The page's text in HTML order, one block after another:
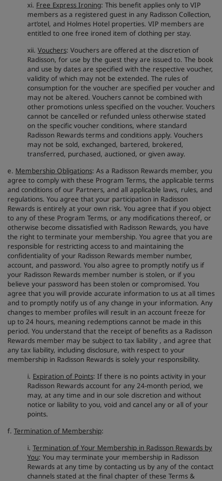
xi. Free Express Ironing: This benefit applies only to VIP
members as a registered guest in any Radisson Collection,
art’otel, and Holmes Hotel properties. VIP members are
entitled to one free ironed item of clothing per stay.
xii. Vouchers: Vouchers are offered at the discretion of
Radisson, for use by the guest they are issued to. The book
and use by dates are specified with the respective voucher,
validity of which may not be extended. The rules of
consumption for the voucher are specified per voucher and
may not be altered. Vouchers cannot be combined with
other promotions unless specified on the voucher. Vouchers
cannot be cancelled or refunded unless otherwise stated
on the specific voucher conditions, where standard
Radisson Rewards terms and conditions apply. Vouchers
may not be sold, exchanged, bartered, brokered,
transferred, purchased, auctioned, or given away.
e. Membership Obligations: As a Radisson Rewards member, you
agree to comply with these Program Terms, the applicable terms
and conditions of our Partners, and all applicable laws, rules, and
regulations. You agree that your participation in Radisson
Rewards is entirely at your own risk. You agree that if you object
to any of these Program Terms, or any modifications thereof, or
otherwise become dissatisfied with Radisson Rewards, you have
the right to terminate your membership. You agree that you are
responsible for restricting access to and maintaining the
confidentiality of your Radisson Rewards member number,
account, and password. You also agree to promptly notify us if
your Radisson Rewards member number is stolen, or if you
believe your password has been stolen or compromised. You
agree that you will provide accurate information to us at all times
and to promptly notify us of any change in your information. Any
changes to member profiles will result in an account freeze for
up to 24 hours, meaning redemptions cannot be made in this
period. You understand that the receipt of benefits as a Radisson
Rewards member may be subject to tax liability , and agree that
any tax liability, including disclosure, with respect to your
membership in Radisson Rewards is solely your responsibility.
i. Expiration of Points: If there is no points activity in your
Radisson Rewards account for any 24-month period, we
may, at any time and in our sole discretion and without
notice or liability to you, void and cancel any or all of your
points.
f. Termination of Membership:
i. Termination of Your Membership in Radisson Rewards by
You: You may terminate your membership in Radisson
Rewards at any time by contacting us by any of the contact
channels stated at the final chapter of these Terms &